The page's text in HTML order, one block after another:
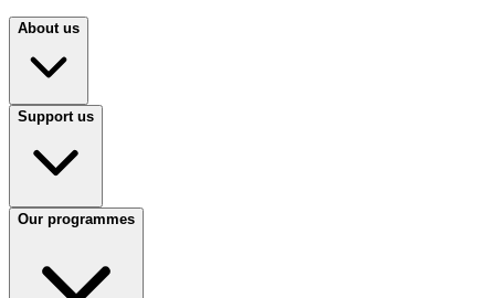
About us
Support us
Our programmes